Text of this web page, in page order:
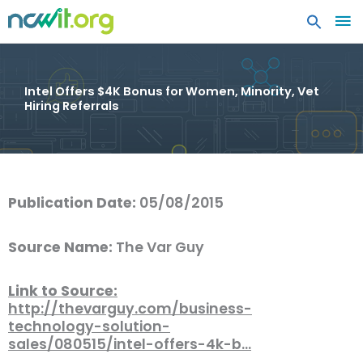
Intel Offers $4K Bonus for Women, Minority, Vet
Hiring Referrals
Publication Date: 05/08/2015
Source Name: The Var Guy
Link to Source:
http://thevarguy.com/business-
technology-solution-
sales/080515/intel-offers-4k-b…